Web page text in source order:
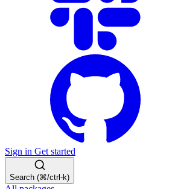
Sign in Get started
Search (⌘/ctrl-k)